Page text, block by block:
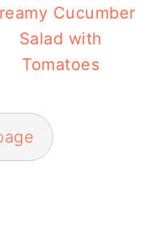
Cucumber
Salad with
Tomatoes